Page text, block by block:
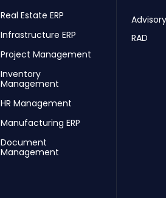
Real Estate ERP
Infrastructure ERP
Project Management
Inventory
Management
HR Management
Manufacturing ERP
Document
Management
RAD